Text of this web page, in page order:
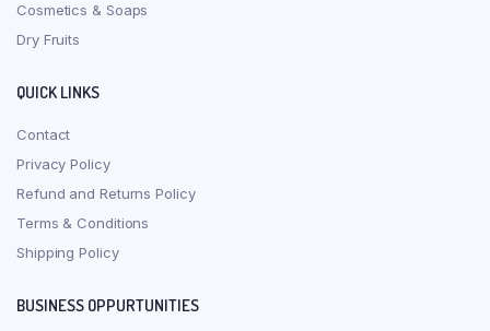
Cosmetics & Soaps
Dry Fruits
QUICK LINKS
Contact
Privacy Policy
Refund and Returns Policy
Terms & Conditions
Shipping Policy
BUSINESS OPPURTUNITIES